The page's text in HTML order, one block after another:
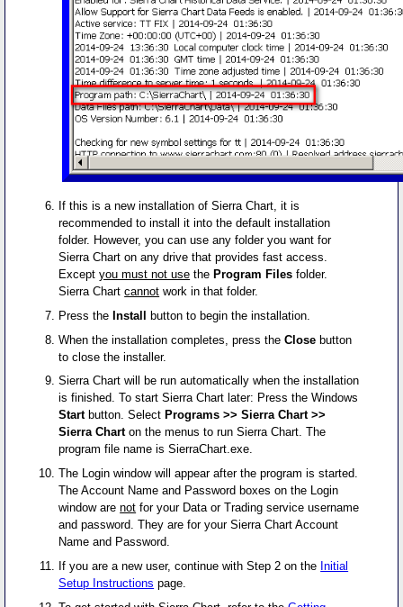
If this is a new installation of Sierra Chart, it is
recommended to install it into the default installation
folder. However, you can use any folder you want for
Sierra Chart on any drive that provides fast access.
Exceptyou must not use the Program Files folder.
Sierra Chartcannot work in that folder.
Press theInstallbutton to begin the installation.
When the installation completes, press theClosebutton
to close the installer.
Sierra Chart will be run automatically when the installation
is finished. To start Sierra Chart later: Press the Windows
Startbutton. Select Programs >> Sierra Chart >>
Sierra Charton the menus to run Sierra Chart. The
program file name is SierraChart.exe.
The Login window will appear after the program is started.
The Account Name and Password boxes on the Login
window arenot for your Data or Trading service username
and password. They are for your Sierra Chart Account
Name and Password.
If you are a new user, continue with Step 2 on the Initial
Setup Instructions page.